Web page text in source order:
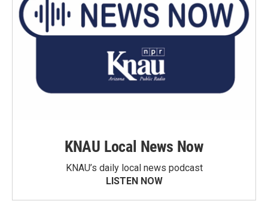
KNAU Local News Now
KNAU’s daily local news podcast
LISTEN NOW